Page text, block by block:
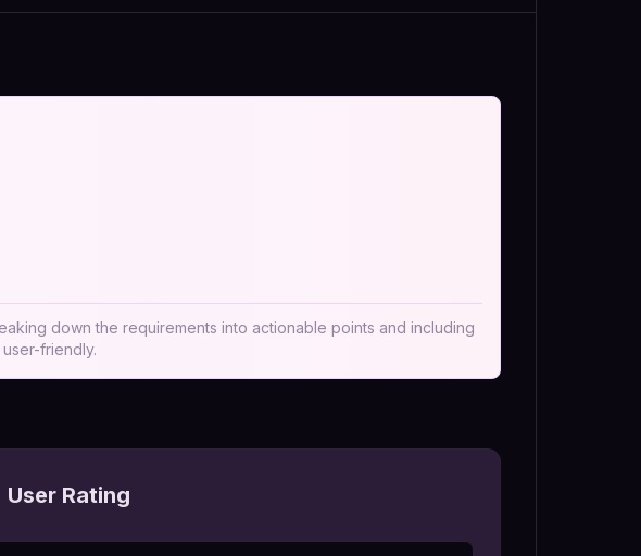
down the requirements into actionable points and including
friendly.
User Rating